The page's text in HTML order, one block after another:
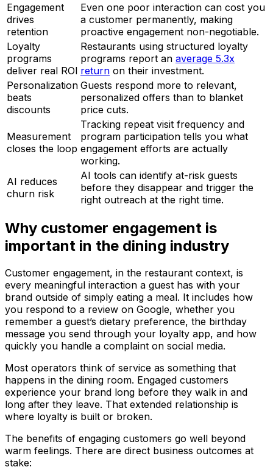
Engagement
drives
retention
Even one poor interaction can cost you
a customer permanently, making
proactive engagement non-negotiable.
Loyalty
programs
deliver real ROI
Restaurants using structured loyalty
programs report an average 5.3x
return on their investment.
Personalization
beats
discounts
Guests respond more to relevant,
personalized offers than to blanket
price cuts.
Measurement
closes the loop
Tracking repeat visit frequency and
program participation tells you what
engagement efforts are actually
working.
AI reduces
churn risk
AI tools can identify at-risk guests
before they disappear and trigger the
right outreach at the right time.
Why customer engagement is
important in the dining industry
Customer engagement, in the restaurant context, is
every meaningful interaction a guest has with your
brand outside of simply eating a meal. It includes how
you respond to a review on Google, whether you
remember a guest’s dietary preference, the birthday
message you send through your loyalty app, and how
quickly you handle a complaint on social media.
Most operators think of service as something that
happens in the dining room. Engaged customers
experience your brand long before they walk in and
long after they leave. That extended relationship is
where loyalty is built or broken.
The benefits of engaging customers go well beyond
warm feelings. There are direct business outcomes at
stake: